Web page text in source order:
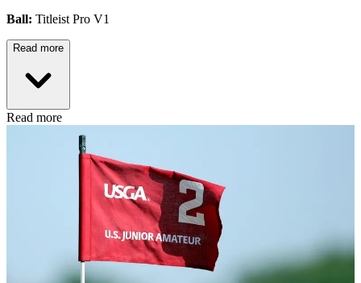
Ball: Titleist Pro V1
Read more
Read more